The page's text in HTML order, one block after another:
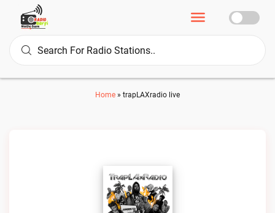
Home » trapLAXradio live